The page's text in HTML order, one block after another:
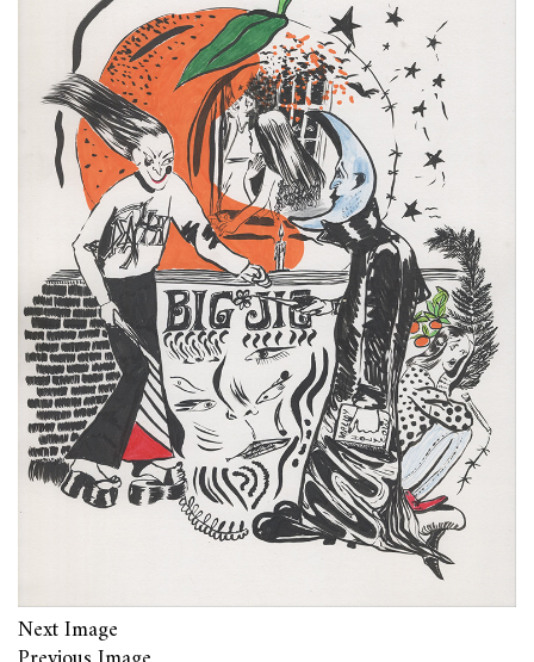
Next Image